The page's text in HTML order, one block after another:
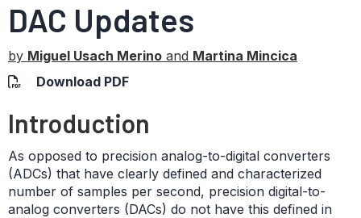
DAC Updates
by Miguel Usach Merino and Martina Mincica
Download PDF
Introduction
As opposed to precision analog-to-digital converters
(ADCs) that have clearly defined and characterized
number of samples per second, precision digital-to-
analog converters (DACs) do not have this defined in